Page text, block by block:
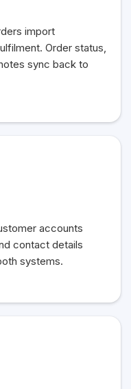
import
Order status,
sync back to
accounts
contact details
systems.